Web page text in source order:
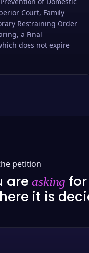
Court, Family
Restraining Order
a Final
does not expire
petition
are asking
it is